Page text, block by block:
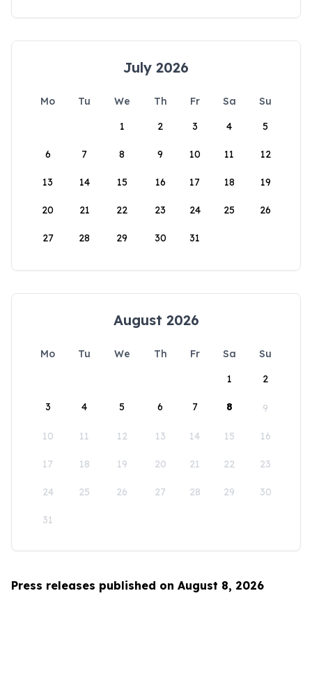
July 2026
Mo Tu We Th Fr Sa
Su
1
2 3 4 5
6 7 8 9 10 11 12
13 14 15 16 17 18 19
20 21 22 23 24 25 26
27 28 29 30 31
August 2026
Mo Tu We Th Fr Sa
Su
1
2
3 4 5 6 7 8 9
10 11 12 13 14 15 16
17 18 19 20 21 22 23
24 25 26 27 28 29 30
31
Press releases published on August 8, 2026